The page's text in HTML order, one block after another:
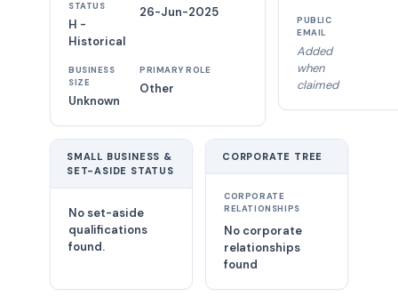
STATUS
H -
Historical
26-Jun-2025
BUSINESS
SIZE
Unknown
PRIMARY ROLE
Other
PUBLIC
EMAIL
Added
when
claimed
SMALL BUSINESS &
SET-ASIDE STATUS
No set-aside
qualifications
found.
CORPORATE TREE
CORPORATE
RELATIONSHIPS
No corporate
relationships
found